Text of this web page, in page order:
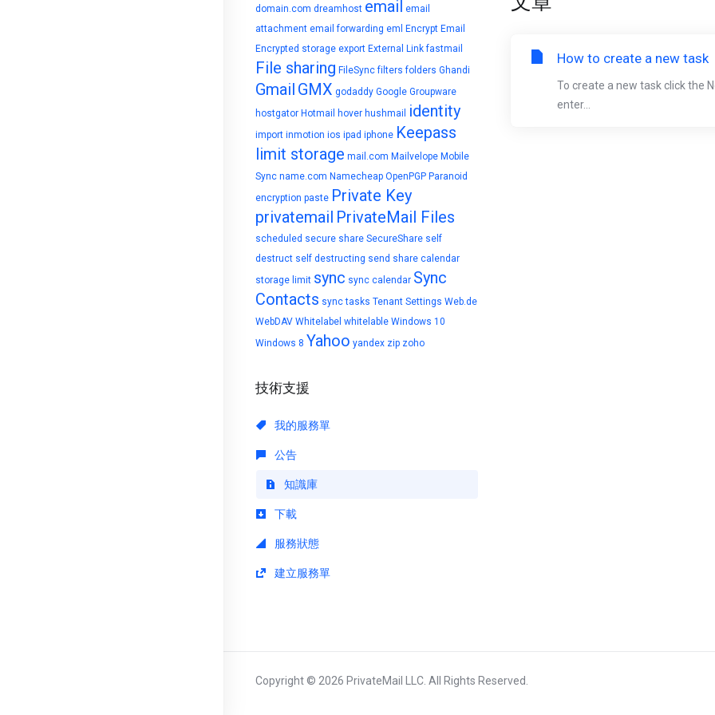
domain.com dreamhost email
email
attachment email forwarding eml
Encrypt Email
Encrypted storage export External Link fastmail
File sharing FileSync filters folders Ghandi
Gmail GMX godaddy Google Groupware
hostgator Hotmail hover hushmail identity
import inmotion ios ipad iphone Keepass
limit storage mail.com Mailvelope Mobile
Sync name.com Namecheap OpenPGP Paranoid
encryption paste Private Key
privatemail PrivateMail Files
scheduled secure share SecureShare self
destruct self destructing send share calendar
storage limit sync sync calendar Sync
Contacts sync tasks Tenant Settings Web.de
WebDAV Whitelabel whitelable Windows 10
Windows 8 Yahoo yandex zip zoho
技術支援
我的服務單
公告
知識庫
下載
服務狀態
建立服務單
How to create a new task
To create a new task click the
enter...
Copyright © 2026 PrivateMail LLC. All Rights Reserved.